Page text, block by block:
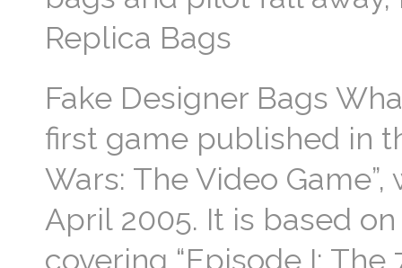
Replica Bags
Fake Designer Bags
first game published in
Wars: The Video
April 2005. It is based
covering “Episode I: